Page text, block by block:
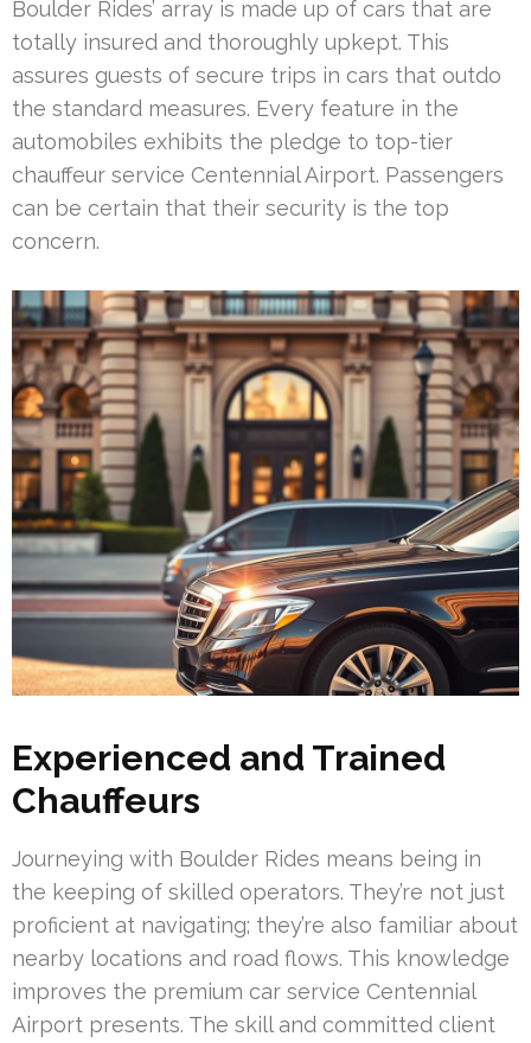
Boulder Rides’ array is made up of cars that are
totally insured and thoroughly upkept. This
assures guests of secure trips in cars that outdo
the standard measures. Every feature in the
automobiles exhibits the pledge to top-tier
chauffeur service Centennial Airport. Passengers
can be certain that their security is the top
concern.
Experienced and Trained
Chauffeurs
Journeying with Boulder Rides means being in
the keeping of skilled operators. They’re not just
proficient at navigating; they’re also familiar about
nearby locations and road flows. This knowledge
improves the premium car service Centennial
Airport presents. The skill and committed client